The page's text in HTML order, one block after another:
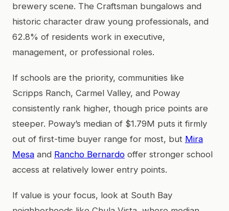
brewery scene. The Craftsman bungalows and
historic character draw young professionals, and
62.8% of residents work in executive,
management, or professional roles.
If schools are the priority, communities like
Scripps Ranch, Carmel Valley, and Poway
consistently rank higher, though price points are
steeper. Poway’s median of $1.79M puts it firmly
out of first-time buyer range for most, but Mira
Mesa and Rancho Bernardo offer stronger school
access at relatively lower entry points.
If value is your focus, look at South Bay